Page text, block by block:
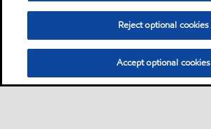
Reject optional cookies
Accept optional cookies